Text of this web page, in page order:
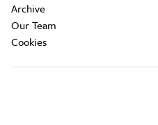
Archive
Our Team
Cookies